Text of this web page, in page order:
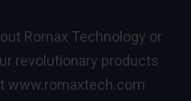
Romax Technology or
revolutionary products
www.romaxtech.com